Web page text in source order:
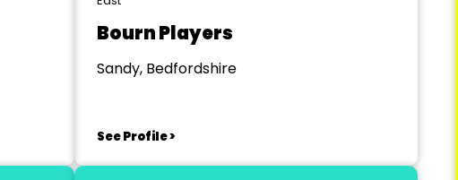
Bourn Players
Sandy, Bedfordshire
See Profile >